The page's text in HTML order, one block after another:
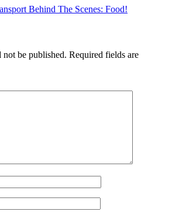
Behind The Scenes: Food!
be published. Required fields are